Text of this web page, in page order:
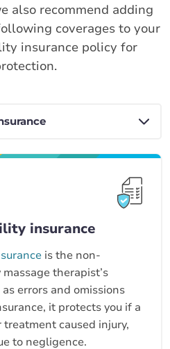
also recommend adding
coverages to your
insurance policy for
insurance
is the non-
therapist’s
errors and omissions
it protects you if a
caused injury,
to negligence.